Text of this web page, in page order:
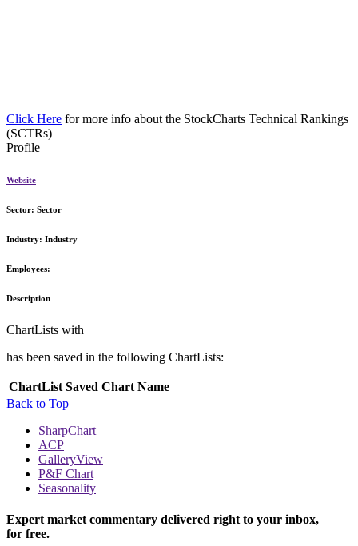
Click Here for more info about the StockCharts Technical Rankings
(SCTRs)
Profile
Website
Sector: Sector
Industry: Industry
Employees:
Description
ChartLists with
has been saved in the following ChartLists:
ChartList Saved Chart Name
Back to Top
SharpChart
ACP
GalleryView
P&F Chart
Seasonality
Expert market commentary delivered right to your inbox,
for free.